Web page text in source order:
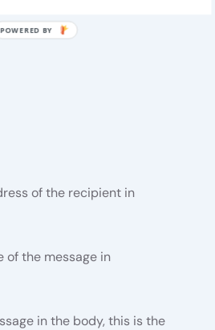
of the recipient in
of the message in
in the body, this is the
POWERED BY